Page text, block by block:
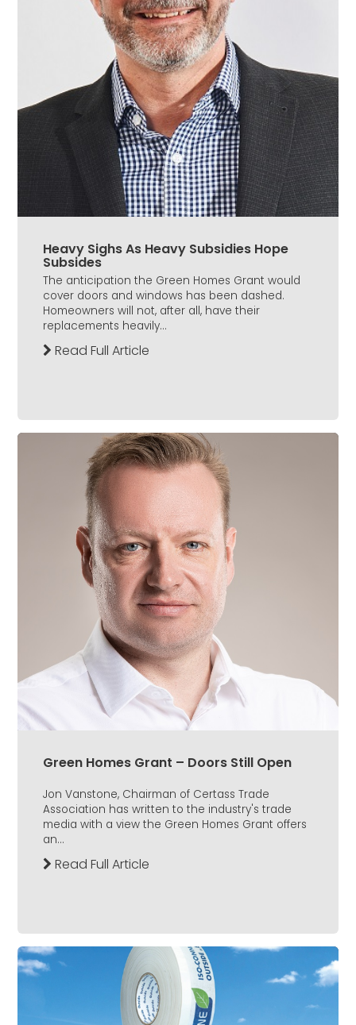
Heavy Sighs As Heavy Subsidies Hope
Subsides
The anticipation the Green Homes Grant would
cover doors and windows has been dashed.
Homeowners will not, after all, have their
replacements heavily...
Read Full Article
Green Homes Grant – Doors Still Open
Jon Vanstone, Chairman of Certass Trade
Association has written to the industry's trade
media with a view the Green Homes Grant offers
an...
Read Full Article